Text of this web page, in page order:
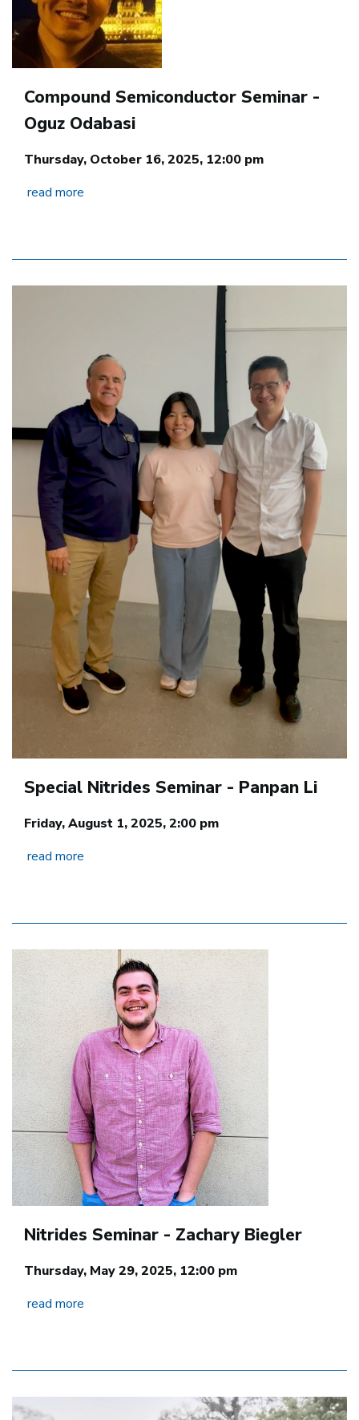
Compound Semiconductor Seminar -
Oguz Odabasi
Thursday, October 16, 2025, 12:00 pm
read more
Special Nitrides Seminar - Panpan Li
Friday, August 1, 2025, 2:00 pm
read more
Image
Nitrides Seminar - Zachary Biegler
Thursday, May 29, 2025, 12:00 pm
read more
Image